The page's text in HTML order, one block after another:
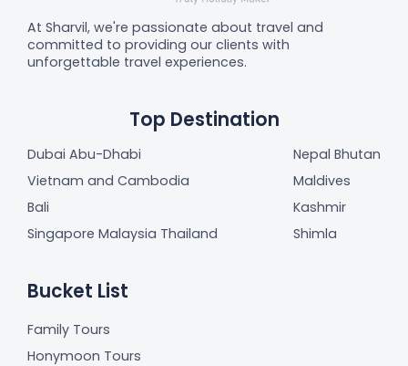
At Sharvil, we're passionate about travel and
committed to providing our clients with
unforgettable travel experiences.
Top Destination
Dubai Abu-Dhabi
Vietnam and Cambodia
Bali
Singapore Malaysia Thailand
Nepal Bhutan
Maldives
Kashmir
Shimla
Bucket List
Family Tours
Honymoon Tours